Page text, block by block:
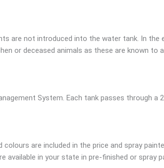
are not introduced into the water tank. In
or deceased animals as these are known
System. Each tank passes through
colours are included in the price and spray
available in your state in pre-finished or spray